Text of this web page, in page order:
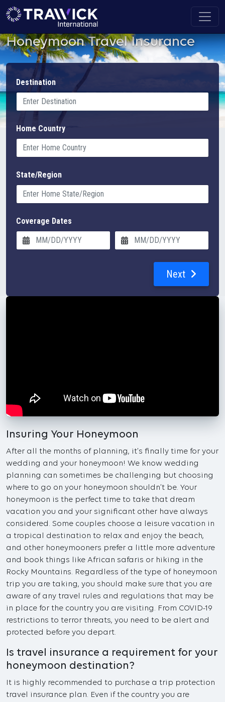
Honeymoon Travel Insurance
Destination
Home Country
State/Region
Coverage Dates
Next
Insuring Your Honeymoon
After all the months of planning, it’s finally time for your
wedding and your honeymoon! We know wedding
planning can sometimes be challenging but choosing
where to go on your honeymoon shouldn’t be. Your
honeymoon is the perfect time to take that dream
vacation you and your significant other have always
considered. Some couples choose a leisure vacation in
a tropical destination to relax and enjoy the beach,
and other honeymooners prefer a little more adventure
and book things like African safaris or hiking in the
Rocky Mountains. Regardless of the type of honeymoon
trip you are taking, you should make sure that you are
aware of any travel rules and regulations that may be
in place for the country you are visiting. From COVID-19
restrictions to terror threats, you need to be alert and
protected before you depart.
Is travel insurance a requirement for your
honeymoon destination?
It is highly recommended to purchase a trip protection
travel insurance plan. Even if the country you are